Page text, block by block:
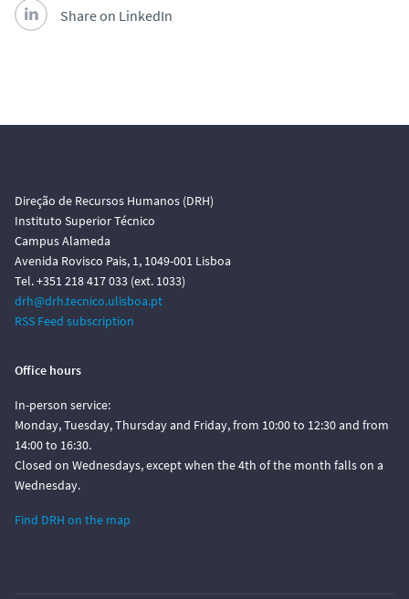
Share on LinkedIn
Direção de Recursos Humanos (DRH)
Instituto Superior Técnico
Campus Alameda
Avenida Rovisco Pais, 1, 1049-001 Lisboa
Tel. +351 218 417 033 (ext. 1033)
drh@drh.tecnico.ulisboa.pt
RSS Feed subscription
Office hours
In-person service:
Monday, Tuesday, Thursday and Friday, from 10:00 to 12:30 and from
14:00 to 16:30.
Closed on Wednesdays, except when the 4th of the month falls on a
Wednesday.
Find DRH on the map